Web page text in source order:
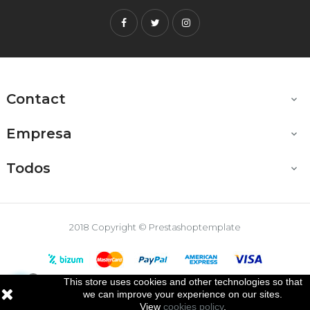
FacebookTwitterInstagram
Contact 
Empresa 
Todos 
This store uses cookies and other technologies so that
we can improve your experience on our sites.
View cookies policy.
2018 Copyright © Prestashoptemplate